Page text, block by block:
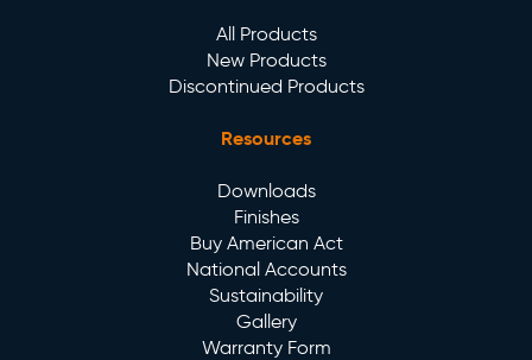
All Products
New Products
Discontinued Products
Resources
Downloads
Finishes
Buy American Act
National Accounts
Sustainability
Gallery
Warranty Form